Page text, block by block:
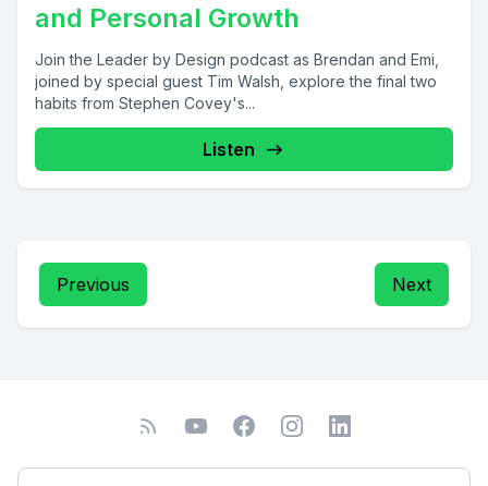
and Personal Growth
Join the Leader by Design podcast as Brendan and Emi,
joined by special guest Tim Walsh, explore the final two
habits from Stephen Covey's...
Listen
Previous Next